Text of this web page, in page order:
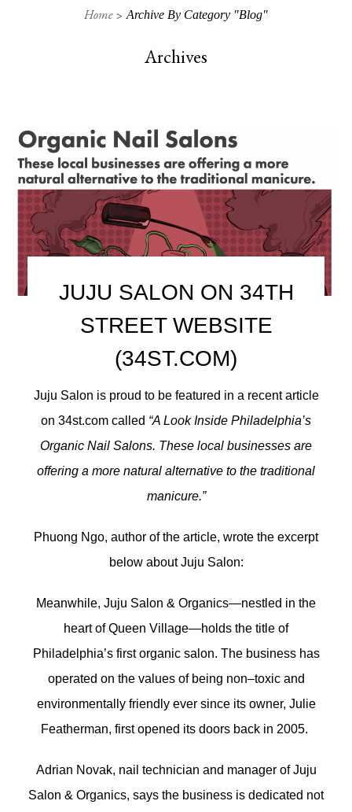
Home Archive By Category "Blog"
Archives
JUJU SALON ON 34TH
STREET WEBSITE
(34ST.COM)
Juju Salon is proud to be featured in a recent article
on 34st.com called “A Look Inside Philadelphia’s
Organic Nail Salons. These local businesses are
offering a more natural alternative to the traditional
manicure.”
Phuong Ngo, author of the article, wrote the excerpt
below about Juju Salon:
Meanwhile, Juju Salon & Organics—nestled in the
heart of Queen Village—holds the title of
Philadelphia’s first organic salon. The business has
operated on the values of being non–toxic and
environmentally friendly ever since its owner, Julie
Featherman, first opened its doors back in 2005.
Adrian Novak, nail technician and manager of Juju
Salon & Organics, says the business is dedicated not